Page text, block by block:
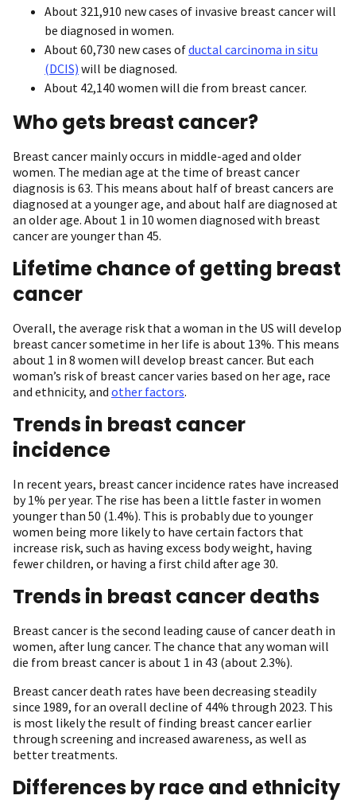
About 321,910 new cases of invasive breast cancer will
be diagnosed in women.
About 60,730 new cases ofductal carcinoma in situ
(DCIS) will be diagnosed.
About 42,140 women will die from breast cancer.
Who gets breast cancer?
Breast cancer mainly occurs in middle-aged and older
women. The median age at the time of breast cancer
diagnosis is 63. This means about half of breast cancers are
diagnosed at a younger age, and about half are diagnosed at
an older age. About 1 in 10 women diagnosed with breast
cancer are younger than 45.
Lifetime chance of getting breast
cancer
Overall, the average risk that a woman in the US will develop
breast cancer sometime in her life is about 13%. This means
about 1 in 8 women will develop breast cancer. But each
woman’s risk of breast cancer varies based on her age, race
and ethnicity, and other factors.
Trends in breast cancer
incidence
In recent years, breast cancer incidence rates have increased
by 1% per year. The rise has been a little faster in women
younger than 50 (1.4%). This is probably due to younger
women being more likely to have certain factors that
increase risk, such as having excess body weight, having
fewer children, or having a first child after age 30.
Trends in breast cancer deaths
Breast cancer is the second leading cause of cancer death in
women, after lung cancer. The chance that any woman will
die from breast cancer is about 1 in 43 (about 2.3%).
Breast cancer death rates have been decreasing steadily
since 1989, for an overall decline of 44% through 2023. This
is most likely the result of finding breast cancer earlier
through screening and increased awareness, as well as
better treatments.
Differences by race and ethnicity